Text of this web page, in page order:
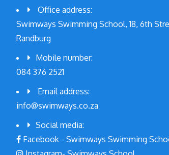
Office address:
Swimways Swimming School, 18, 6th
Randburg
Mobile number:
084 376 2521
Email address:
info@swimways.co.za
Social media:
Facebook - Swimways Swimming